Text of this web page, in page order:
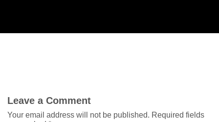
Leave a Comment
Your email address will not be published. Required fields